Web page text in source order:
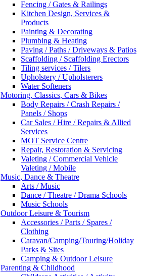
Fencing / Gates & Railings
Kitchen Design, Services &
Products
Painting & Decorating
Plumbing & Heating
Paving / Paths / Driveways & Patios
Scaffolding / Scaffolding Erectors
Tiling services / Tilers
Upholstery / Upholsterers
Water Softeners
Motoring, Classics, Cars & Bikes
Body Repairs / Crash Repairs /
Panels / Shops
Car Sales / Hire / Repairs & Allied
Services
MOT Service Centre
Repair, Restoration & Servicing
Valeting / Commercial Vehicle
Valeting / Mobile
Music, Dance & Theatre
Arts / Music
Dance / Theatre / Drama Schools
Music Schools
Outdoor Leisure & Tourism
Accessories / Parts / Spares /
Clothing
Caravan/Camping/Touring/Holiday
Parks & Sites
Camping & Outdoor Leisure
Parenting & Childhood